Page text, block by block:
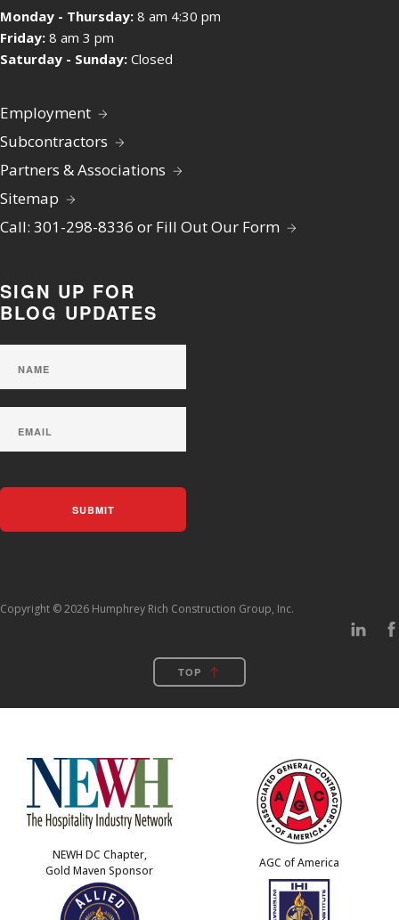
Monday - Thursday: 8 am 4:30 pm
Friday: 8 am 3 pm
Saturday - Sunday: Closed
Employment
Subcontractors
Partners & Associations
Sitemap
Call: 301-298-8336 or Fill Out Our Form
SIGN UP FOR
BLOG UPDATES
Copyright © 2026 Humphrey Rich Construction Group, Inc.
TOP
NEWH DC Chapter,
Gold Maven Sponsor
AGC of America